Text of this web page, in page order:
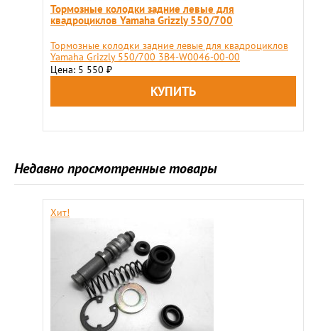
Тормозные колодки задние левые для
квадроциклов Yamaha Grizzly 550/700
Тормозные колодки задние левые для квадроциклов
Yamaha Grizzly 550/700 3B4-W0046-00-00
Цена: 5 550 ₽
Недавно просмотренные товары
Хит!